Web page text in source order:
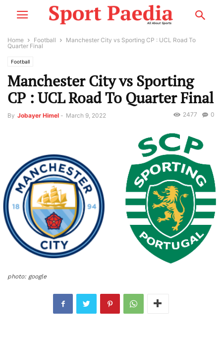
Home Football
Manchester City vs Sporting CP : UCL Road To
Quarter Final
Football
Manchester City vs Sporting
CP : UCL Road To Quarter Final
By Jobayer Himel - March 9, 2022 0
2477
photo: google